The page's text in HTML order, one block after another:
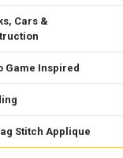
Cars &
Game Inspired
Stitch Applique